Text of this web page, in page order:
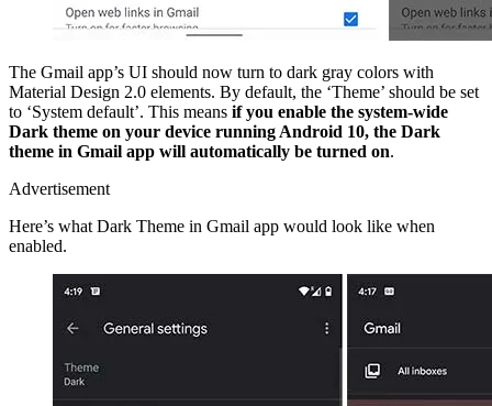
The Gmail app’s UI should now turn to dark gray colors with
Material Design 2.0 elements. By default, the ‘Theme’ should be set
to ‘System default’. This means if you enable the system-wide
Dark theme on your device running Android 10, the Dark
theme in Gmail app will automatically be turned on.
Advertisement
Here’s what Dark Theme in Gmail app would look like when
enabled.